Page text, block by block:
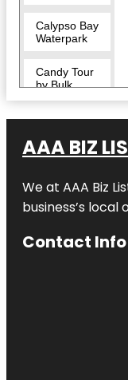
Calypso Bay
Waterpark
Candy Tour
by Bulk
Candy Store
Commons
AAA BIZ
We at AAA Biz
business’s
Contact Info